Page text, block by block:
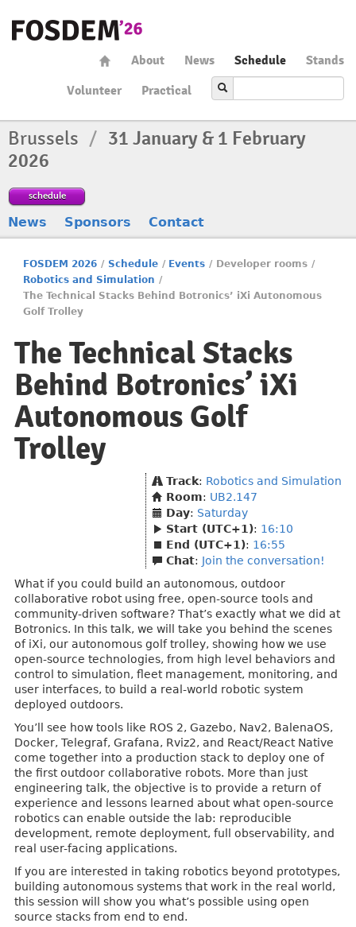
About News Schedule
Stands
Volunteer
Practical
Brussels / 31 January & 1 February
2026
schedule
News Sponsors Contact
FOSDEM 2026 / Schedule / Events / Developer rooms /
Robotics and Simulation /
The Technical Stacks Behind Botronics’ iXi Autonomous
Golf Trolley
The Technical Stacks
Behind Botronics’ iXi
Autonomous Golf
Trolley
Track: Robotics and Simulation
Room: UB2.147
Day: Saturday
Start (UTC+1): 16:10
End (UTC+1): 16:55
Chat: Join the conversation!
What if you could build an autonomous, outdoor
collaborative robot using free, open-source tools and
community-driven software? That’s exactly what we did at
Botronics. In this talk, we will take you behind the scenes
of iXi, our autonomous golf trolley, showing how we use
open-source technologies, from high level behaviors and
control to simulation, fleet management, monitoring, and
user interfaces, to build a real-world robotic system
deployed outdoors.
You’ll see how tools like ROS 2, Gazebo, Nav2, BalenaOS,
Docker, Telegraf, Grafana, Rviz2, and React/React Native
come together into a production stack to deploy one of
the first outdoor collaborative robots. More than just
engineering talk, the objective is to provide a return of
experience and lessons learned about what open-source
robotics can enable outside the lab: reproducible
development, remote deployment, full observability, and
real user-facing applications.
If you are interested in taking robotics beyond prototypes,
building autonomous systems that work in the real world,
this session will show you what’s possible using open
source stacks from end to end.